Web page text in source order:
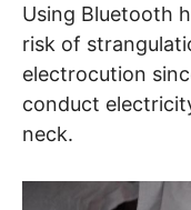
Using Bluetooth
risk of
electrocution
conduct
neck.